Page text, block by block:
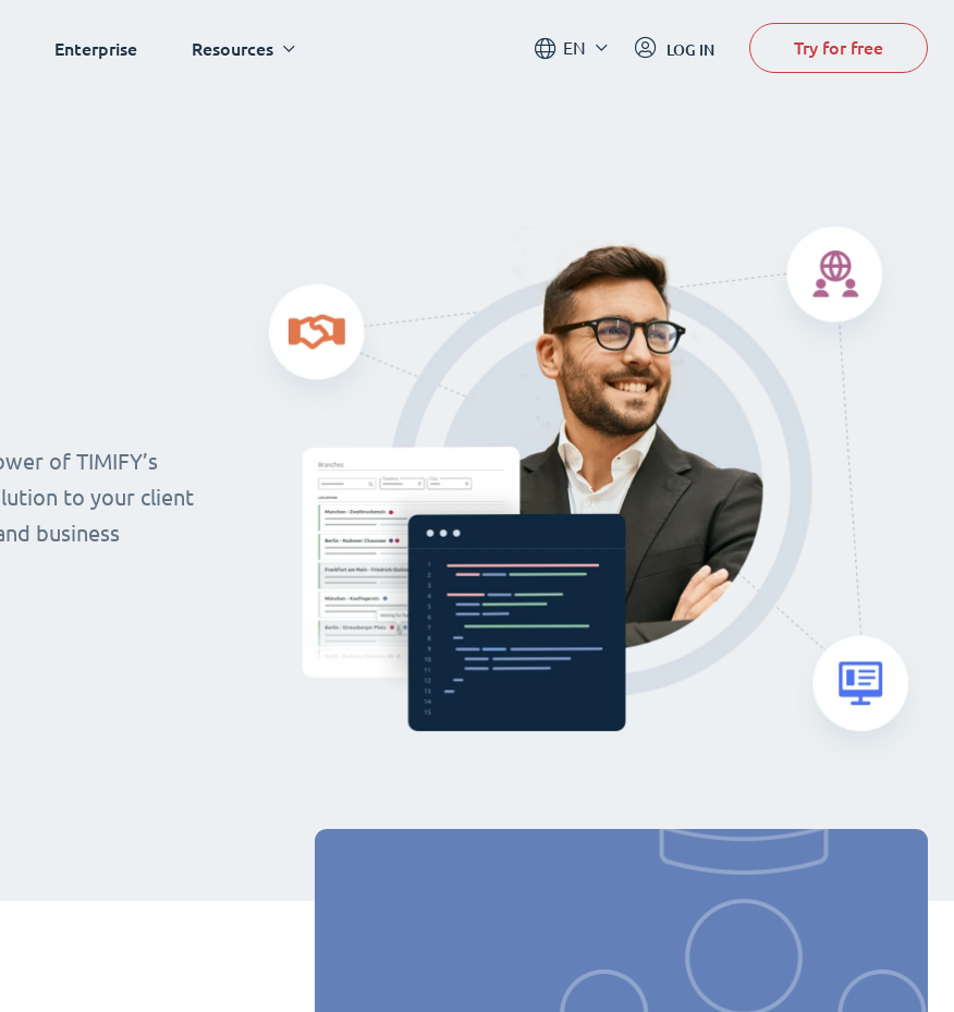
Enterprise Resources EN LOG IN Try for free
of TIMIFY’s
to your client
business